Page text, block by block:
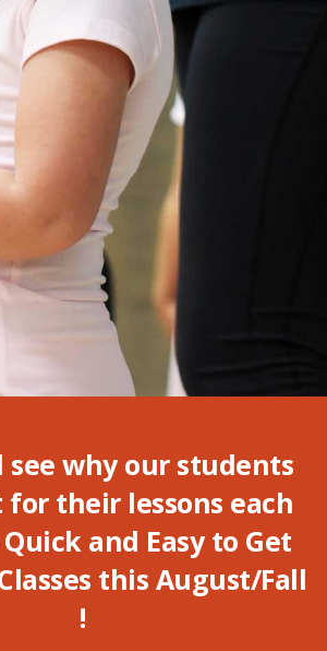
see why our students
their lessons each
and Easy to Get
this August/Fall
!